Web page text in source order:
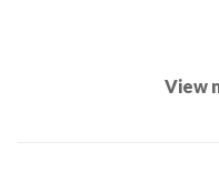
View